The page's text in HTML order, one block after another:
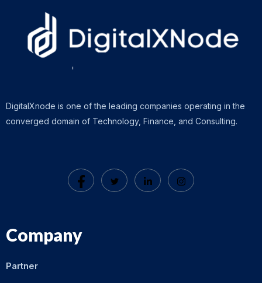
DigitalXnode is one of the leading companies operating in the
converged domain of Technology, Finance, and Consulting.
Company
Partner